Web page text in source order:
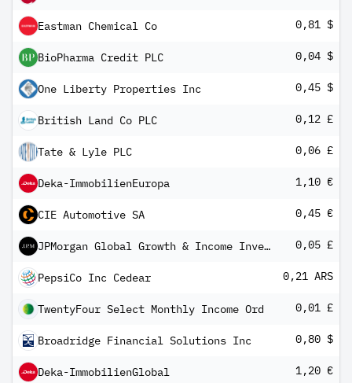
Eastman Chemical Co 0,81 $
BioPharma Credit PLC 0,04 $
One Liberty Properties Inc 0,45 $
British Land Co PLC 0,12 £
Tate & Lyle PLC 0,06 £
Deka-ImmobilienEuropa 1,10 €
CIE Automotive SA 0,45 €
JPMorgan Global Growth & Income Investment Trust 0,05 £
PepsiCo Inc Cedear 0,21 ARS
TwentyFour Select Monthly Income Ord 0,01 £
Broadridge Financial Solutions Inc 0,80 $
Deka-ImmobilienGlobal 1,20 €